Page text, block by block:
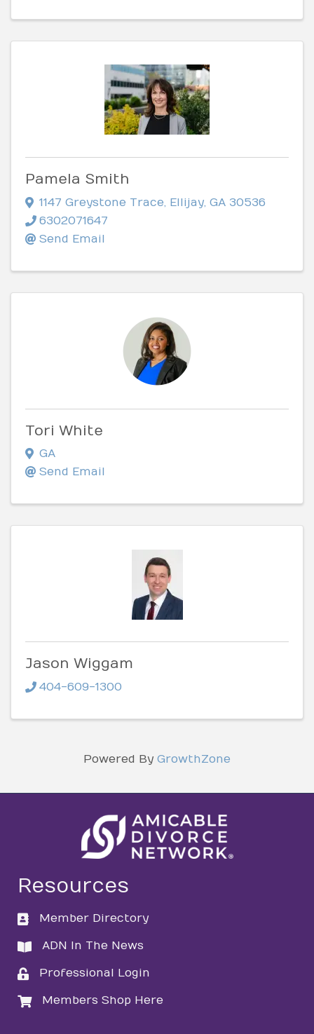
Pamela Smith
1147 Greystone Trace Ellijay GA 30536
6302071647
Send Email
Tori White
GA
Send Email
Jason Wiggam
404-609-1300
Powered By GrowthZone
Resources
directory
Member Directory
directory
ADN In The News
loginProfessional Login
loginMembers Shop Here